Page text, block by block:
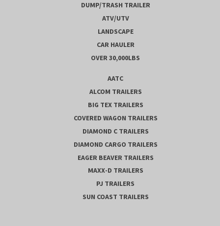
DUMP/TRASH TRAILER
ATV/UTV
LANDSCAPE
CAR HAULER
OVER 30,000LBS
AATC
ALCOM TRAILERS
BIG TEX TRAILERS
COVERED WAGON TRAILERS
DIAMOND C TRAILERS
DIAMOND CARGO TRAILERS
EAGER BEAVER TRAILERS
MAXX-D TRAILERS
PJ TRAILERS
SUN COAST TRAILERS